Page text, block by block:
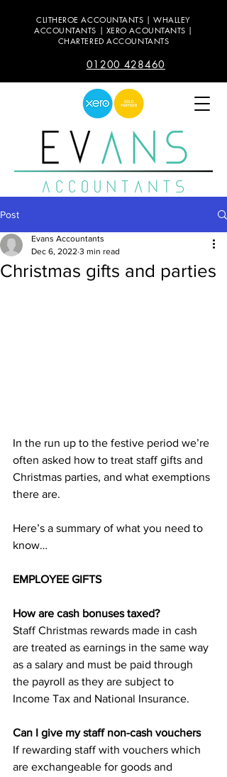
CLITHEROE ACCOUNTANTS | WHALLEY
ACCOUNTANTS | XERO ACOUNTANTS |
CHARTERED ACCOUNTANTS
01200 428460
Post
Christmas gifts and parties
Evans Accountants
Dec 6, 2022 3 min read
In the run up to the festive period we’re
often asked how to treat staff gifts and
Christmas parties, and what exemptions
there are.
Here’s a summary of what you need to
know…
EMPLOYEE GIFTS
How are cash bonuses taxed?
Staff Christmas rewards made in cash
are treated as earnings in the same way
as a salary and must be paid through
the payroll as they are subject to
Income Tax and National Insurance.
Can I give my staff non-cash vouchers
If rewarding staff with vouchers which
are exchangeable for goods and